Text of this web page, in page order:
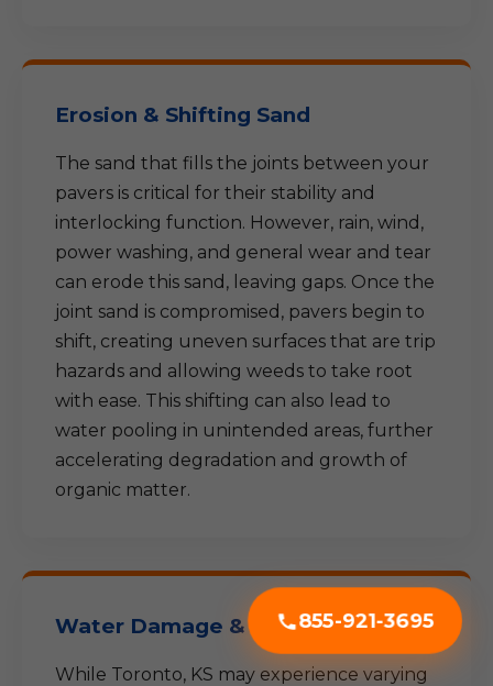
855-921-3695
Erosion & Shifting Sand
The sand that fills the joints between your
pavers is critical for their stability and
interlocking function. However, rain, wind,
power washing, and general wear and tear
can erode this sand, leaving gaps. Once the
joint sand is compromised, pavers begin to
shift, creating uneven surfaces that are trip
hazards and allowing weeds to take root
with ease. This shifting can also lead to
water pooling in unintended areas, further
accelerating degradation and growth of
organic matter.
Water Damage & Freeze-Thaw
While Toronto, KS may experience varying